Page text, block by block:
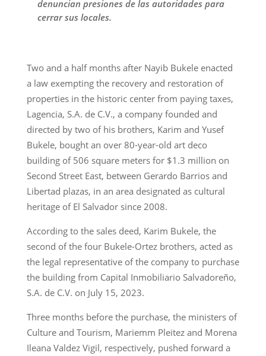
denuncian presiones de las autoridades para
cerrar sus locales.
Two and a half months after Nayib Bukele enacted
a law exempting the recovery and restoration of
properties in the historic center from paying taxes,
Lagencia, S.A. de C.V., a company founded and
directed by two of his brothers, Karim and Yusef
Bukele, bought an over 80-year-old art deco
building of 506 square meters for $1.3 million on
Second Street East, between Gerardo Barrios and
Libertad plazas, in an area designated as cultural
heritage of El Salvador since 2008.
According to the sales deed, Karim Bukele, the
second of the four Bukele-Ortez brothers, acted as
the legal representative of the company to purchase
the building from Capital Inmobiliario Salvadoreño,
S.A. de C.V. on July 15, 2023.
Three months before the purchase, the ministers of
Culture and Tourism, Mariemm Pleitez and Morena
Ileana Valdez Vigil, respectively, pushed forward a